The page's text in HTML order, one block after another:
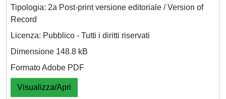
Tipologia: 2a Post-print versione editoriale / Version of
Record
Licenza: Pubblico - Tutti i diritti riservati
Dimensione 148.8 kB
Formato Adobe PDF
Visualizza/Apri